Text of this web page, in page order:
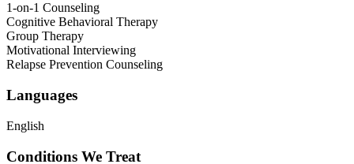
1-on-1 Counseling
Cognitive Behavioral Therapy
Group Therapy
Motivational Interviewing
Relapse Prevention Counseling
Languages
English
Conditions We Treat